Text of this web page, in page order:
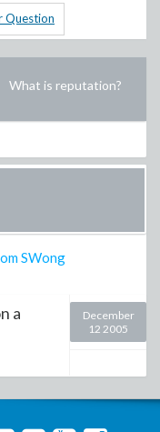
Question
What is reputation?
SWong
a
December
12 2005